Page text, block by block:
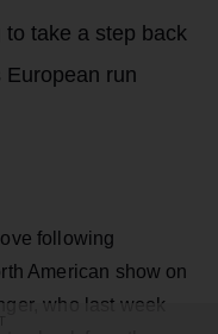
take a step back
run
following
American show on
who last week